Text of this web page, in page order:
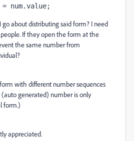
num.value;
go about distributing said form? I need
If they open the form at the
the same number from
with different number sequences
generated) number is only
form.)
appreciated.